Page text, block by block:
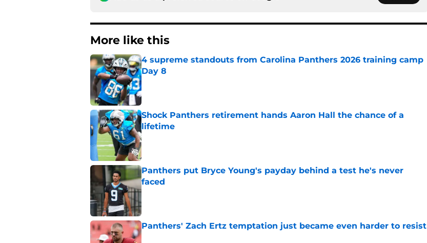
More like this
4 supreme standouts from Carolina Panthers 2026 training camp
Day 8
Published by on Invalid Date
Shock Panthers retirement hands Aaron Hall the chance of a
lifetime
Published by on Invalid Date
Panthers put Bryce Young's payday behind a test he's never
faced
Published by on Invalid Date
Panthers' Zach Ertz temptation just became even harder to resist
Published by on Invalid Date